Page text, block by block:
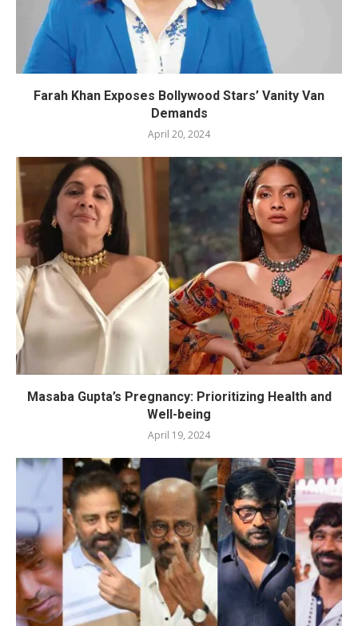
Farah Khan Exposes Bollywood Stars’ Vanity Van
Demands
April 20, 2024
Masaba Gupta’s Pregnancy: Prioritizing Health and
Well-being
April 19, 2024